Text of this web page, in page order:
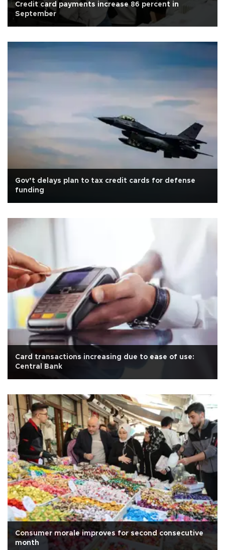
Credit card payments increase 86 percent in
September
Gov’t delays plan to tax credit cards for defense
funding
Card transactions increasing due to ease of use:
Central Bank
Consumer morale improves for second consecutive
month